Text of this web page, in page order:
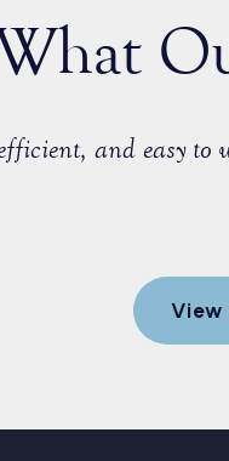
and easy
View